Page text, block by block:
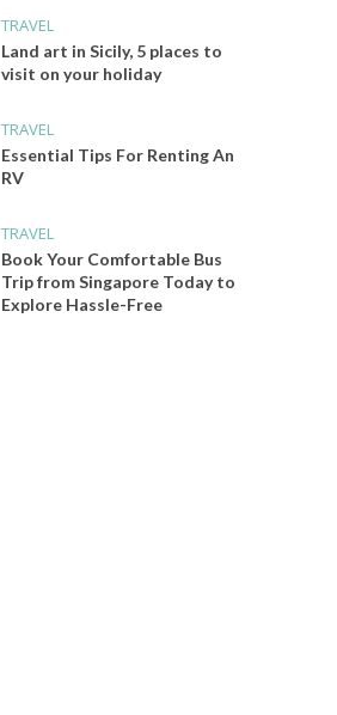
TRAVEL
Land art in Sicily, 5 places to
visit on your holiday
TRAVEL
Essential Tips For Renting An
RV
TRAVEL
Book Your Comfortable Bus
Trip from Singapore Today to
Explore Hassle-Free